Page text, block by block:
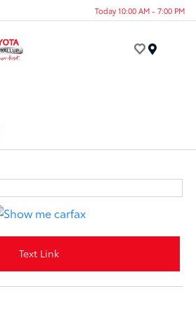
Today 10:00 AM - 7:00 PM
Text Link